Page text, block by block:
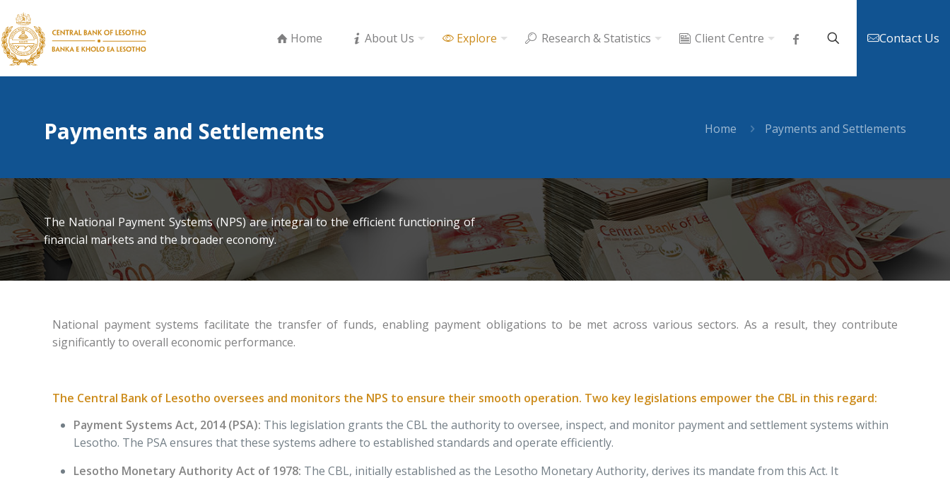
Home About Us Explore Research & Statistics Client Centre Contact Us
Payments and Settlements Home Payments and Settlements
The National Payment Systems (NPS) are integral to the efficient functioning of
financial markets and the broader economy.
National payment systems facilitate the transfer of funds, enabling payment obligations to be met across various sectors. As a result, they contribute
significantly to overall economic performance.
The Central Bank of Lesotho oversees and monitors the NPS to ensure their smooth operation. Two key legislations empower the CBL in this regard:
Payment Systems Act, 2014 (PSA): This legislation grants the CBL the authority to oversee, inspect, and monitor payment and settlement systems within
Lesotho. The PSA ensures that these systems adhere to established standards and operate efficiently.
Lesotho Monetary Authority Act of 1978: The CBL, initially established as the Lesotho Monetary Authority, derives its mandate from this Act. It